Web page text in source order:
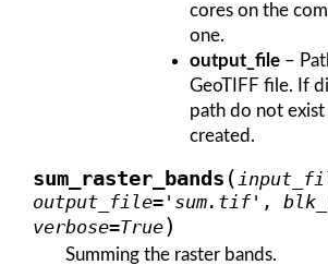
cores on the
one.
output_file–
GeoTIFF file. If
path do not
created.
sum_raster_bands (
output_file= 'sum.tif' ,
verbose=True)
Summing the raster bands.